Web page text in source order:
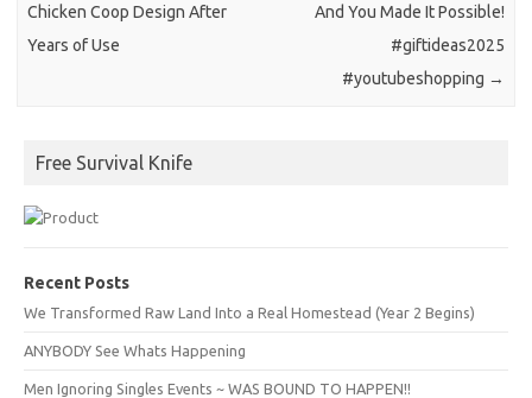
Chicken Coop Design After
Years of Use
And You Made It Possible!
#giftideas2025
#youtubeshopping →
Free Survival Knife
Recent Posts
We Transformed Raw Land Into a Real Homestead (Year 2 Begins)
ANYBODY See Whats Happening
Men Ignoring Singles Events ~ WAS BOUND TO HAPPEN!!